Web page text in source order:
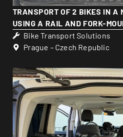
TRANSPORT OF 2 BIKES IN A
USING A RAIL AND FORK-
Bike Transport Solutions
Prague – Czech Republic